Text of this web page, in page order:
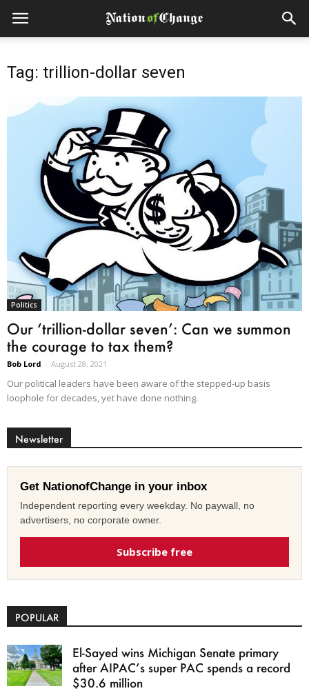
Tag: trillion-dollar seven
Politics
Our ‘trillion-dollar seven’: Can we summon
the courage to tax them?
Bob Lord - August 28, 2021
Our political leaders have been aware of the stepped-up basis
loophole for decades, yet have done nothing.
Newsletter
Get NationofChange in your inbox
Independent reporting every weekday. No paywall, no
advertisers, no corporate owner.
Subscribe free
POPULAR
El-Sayed wins Michigan Senate primary
after AIPAC’s super PAC spends a record
$30.6 million